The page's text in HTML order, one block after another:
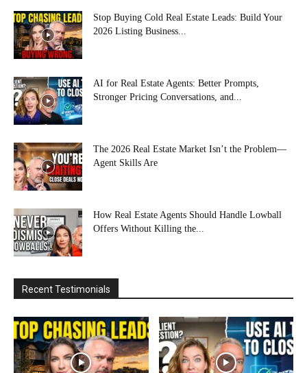
Stop Buying Cold Real Estate Leads: Build Your
2026 Listing Business...
AI for Real Estate Agents: Better Prompts,
Stronger Pricing Conversations, and...
The 2026 Real Estate Market Isn’t the Problem—
Agent Skills Are
How Real Estate Agents Should Handle Lowball
Offers Without Killing the...
Recent Testimonials